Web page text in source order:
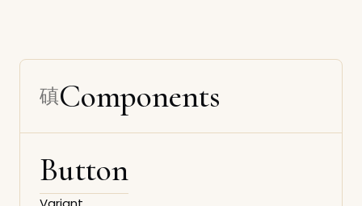
Components
Button